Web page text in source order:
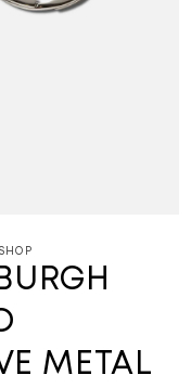
METAL